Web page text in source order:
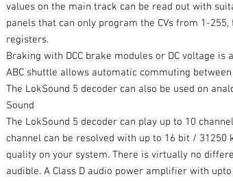
values on the main track can be read out with
panels that can only program the CVs from 1-
registers.
Braking with DCC brake modules or DC voltage is
ABC shuttle allows automatic commuting
The LokSound 5 decoder can also be used on
Sound
The LokSound 5 decoder can play up to 10
channel can be resolved with up to 16 bit /
quality on your system. There is virtually no
audible. A Class D audio power amplifier with